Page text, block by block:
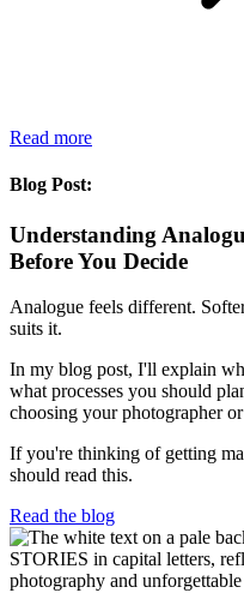
Read more
Blog Post:
Understanding
Before You Decide
Analogue feels different.
suits it.
In my blog post, I'll explain
what processes you should
choosing your photographer
If you're thinking of getting
should read this.
Read the blog